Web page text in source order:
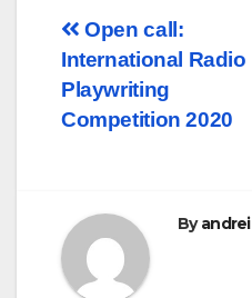
Post
navigation
Open call:
International Radio
Playwriting
Competition 2020
Byandrei